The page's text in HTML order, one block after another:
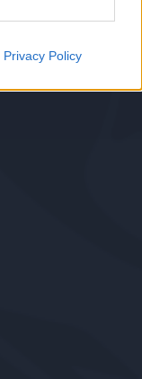
Privacy Policy